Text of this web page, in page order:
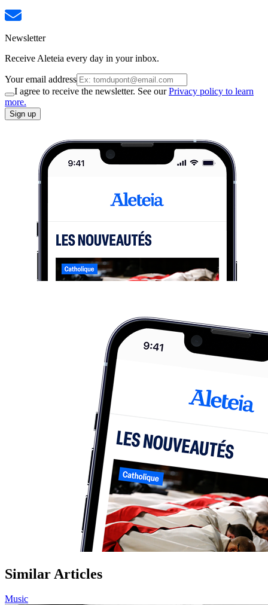
Newsletter
Receive Aleteia every day in your inbox.
Your email address
I agree to receive the newsletter. See ourPrivacy policy to learn
more.
Sign up
Similar Articles
Music